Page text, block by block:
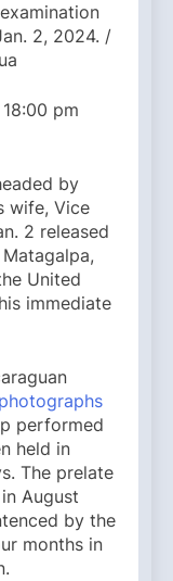
2, 2024. /
pm
by
wife, Vice
2 released
United
immediate
performed
held in
The prelate
August
by the
months in